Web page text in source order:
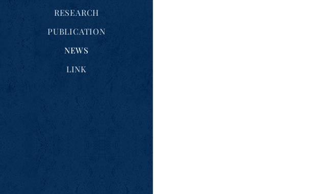
RESEARCH
PUBLICATION
NEWS
LINK